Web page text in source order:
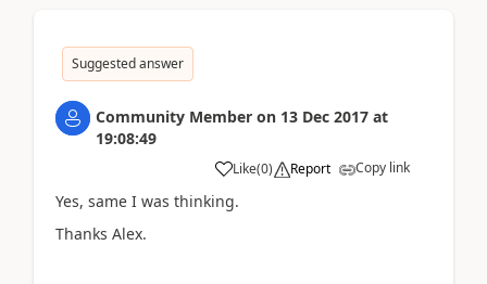
Suggested answer
Community Member on 13 Dec 2017 at
19:08:49
Like(0) Report Copy link
Yes, same I was thinking.
Thanks Alex.